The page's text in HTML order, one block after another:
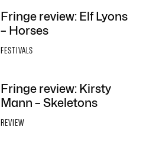
Fringe review: Elf Lyons
– Horses
FESTIVALS
Fringe review: Kirsty
Mann – Skeletons
REVIEW